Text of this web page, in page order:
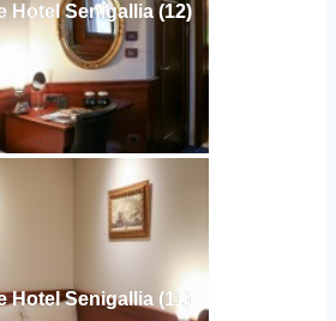
Hotel Senigallia (12)
Hotel Senigallia (11)